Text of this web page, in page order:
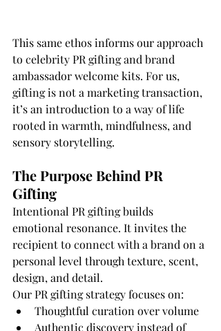
This same ethos informs our approach
to celebrity PR gifting and brand
ambassador welcome kits. For us,
gifting is not a marketing transaction,
it’s an introduction to a way of life
rooted in warmth, mindfulness, and
sensory storytelling.
The Purpose Behind PR
Gifting
Intentional PR gifting builds
emotional resonance. It invites the
recipient to connect with a brand on a
personal level through texture, scent,
design, and detail.
Our PR gifting strategy focuses on:
Thoughtful curation over volume
Authentic discovery instead of